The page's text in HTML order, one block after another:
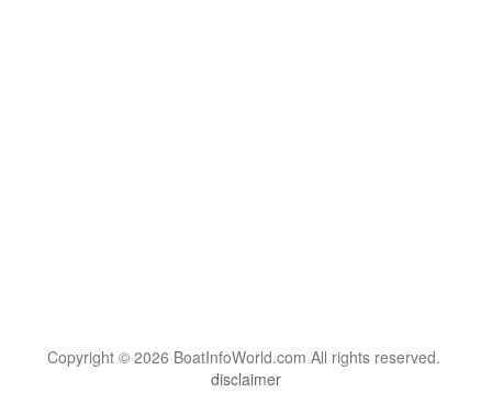
Copyright © 2026 BoatInfoWorld.com All rights reserved.
disclaimer